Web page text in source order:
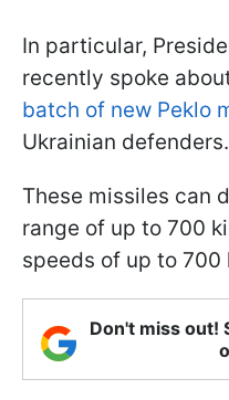
In particular,
recently spoke
batch of new Peklo
Ukrainian defenders.
These missiles can
range of up to 700
speeds of up to 700
Don't miss out!